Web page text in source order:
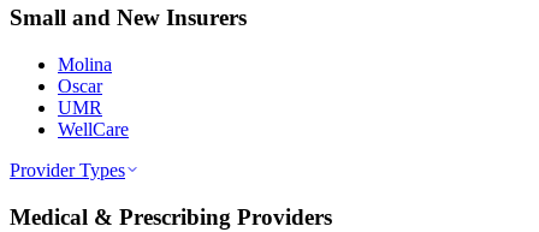
Small and New Insurers
Molina
Oscar
UMR
WellCare
Provider Types
Medical & Prescribing Providers